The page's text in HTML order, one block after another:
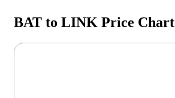
BAT to LINK Price Chart